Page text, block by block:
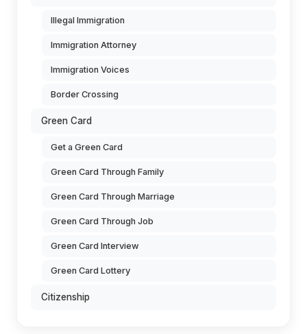
Illegal Immigration
Immigration Attorney
Immigration Voices
Border Crossing
Green Card
Get a Green Card
Green Card Through Family
Green Card Through Marriage
Green Card Through Job
Green Card Interview
Green Card Lottery
Citizenship